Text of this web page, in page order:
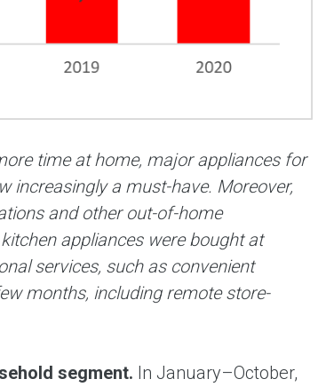
time at home, major appliances for
increasingly a must-have. Moreover,
and other out-of-home
appliances were bought at
services, such as convenient
months, including remote store-
segment. In January–October,